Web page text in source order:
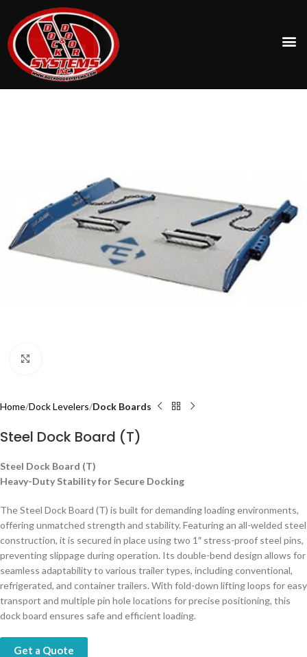
Home Dock Levelers Dock Boards
Steel Dock Board (T)
Steel Dock Board (T)
Heavy-Duty Stability for Secure Docking
The Steel Dock Board (T) is built for demanding loading environments,
offering unmatched strength and stability. Featuring an all-welded steel
construction, it is secured in place using two 1″ stress-proof steel pins,
preventing slippage during operation. Its double-bend design allows for
seamless adaptability to various trailer types, including conventional,
refrigerated, and container trailers. With fold-down lifting loops for easy
transport and multiple pin hole locations for precise positioning, this
dock board ensures safe and efficient loading.
Get a Quote